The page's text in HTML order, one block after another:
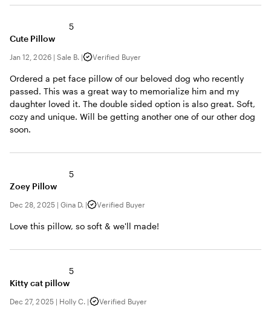
5
Cute Pillow
Jan 12, 2026| Sale B. | Verified Buyer
Ordered a pet face pillow of our beloved dog who recently
passed. This was a great way to memorialize him and my
daughter loved it. The double sided option is also great. Soft,
cozy and unique. Will be getting another one of our other dog
soon.
5
Zoey Pillow
Dec 28, 2025| Gina D. | Verified Buyer
Love this pillow, so soft & we'll made!
5
Kitty cat pillow
Dec 27, 2025| Holly C. | Verified Buyer